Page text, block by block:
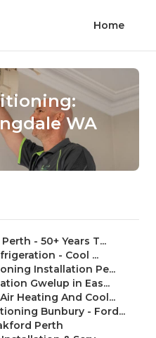
Home
WA
- 50+ Years T...
- Cool ...
Installation Pe...
Gwelup in Eas...
Heating And Cool...
Bunbury - Ford...
Perth